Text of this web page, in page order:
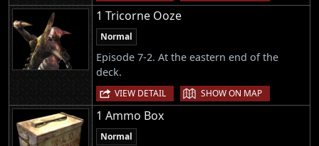
1 Tricorne Ooze
Normal
Episode 7-2. At the eastern end of the
deck.
VIEW DETAIL | SHOW ON MAP
1 Ammo Box
Normal